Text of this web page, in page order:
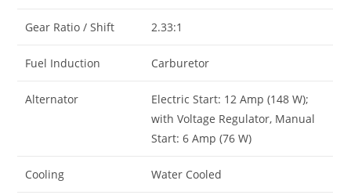
Gear Ratio / Shift 2.33:1
Fuel Induction Carburetor
Alternator
Electric Start: 12 Amp (148 W);
with Voltage Regulator, Manual
Start: 6 Amp (76 W)
Cooling Water Cooled